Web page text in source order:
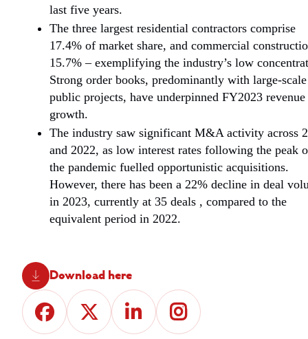
last five years.
The three largest residential contractors comprise
17.4% of market share, and commercial
15.7% – exemplifying the industry’s low
Strong order books, predominantly with large-scale
public projects, have underpinned FY2023 revenue
growth.
The industry saw significant M&A activity across
and 2022, as low interest rates following the peak
the pandemic fuelled opportunistic acquisitions.
However, there has been a 22% decline in deal
in 2023, currently at 35 deals , compared to the
equivalent period in 2022.
Download here